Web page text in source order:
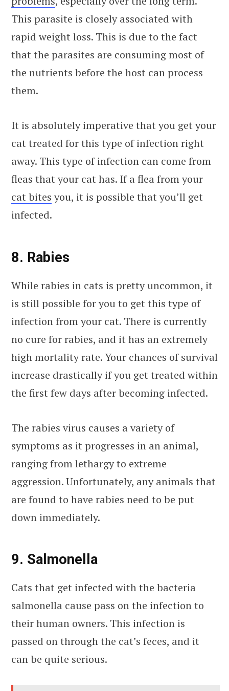
This parasite is closely associated with
rapid weight loss. This is due to the fact
that the parasites are consuming most of
the nutrients before the host can process
them.
It is absolutely imperative that you get your
cat treated for this type of infection right
away. This type of infection can come from
fleas that your cat has. If a flea from your
cat bitesyou, it is possible that you’ll get
infected.
8. Rabies
While rabies in cats is pretty uncommon, it
is still possible for you to get this type of
infection from your cat. There is currently
no cure for rabies, and it has an extremely
high mortality rate. Your chances of survival
increase drastically if you get treated within
the first few days after becoming infected.
The rabies virus causes a variety of
symptoms as it progresses in an animal,
ranging from lethargy to extreme
aggression. Unfortunately, any animals that
are found to have rabies need to be put
down immediately.
9. Salmonella
Cats that get infected with the bacteria
salmonella cause pass on the infection to
their human owners. This infection is
passed on through the cat’s feces, and it
can be quite serious.